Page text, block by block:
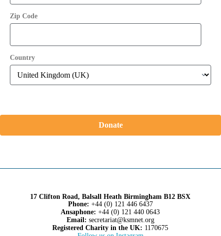
Zip Code
Country
Donate
17 Clifton Road, Balsall Heath Birmingham B12 BSX
Phone: +44 (0) 121 446 6437
Ansaphone: +44 (0) 121 440 0643
Email: secretariat@ksmnet.org
Registered Charity in the UK: 1170675